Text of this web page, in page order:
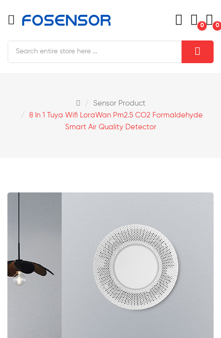
0 0
Sensor Product
8 In 1 Tuya Wifi LoraWan Pm2.5 CO2 Formaldehyde
Smart Air Quality Detector